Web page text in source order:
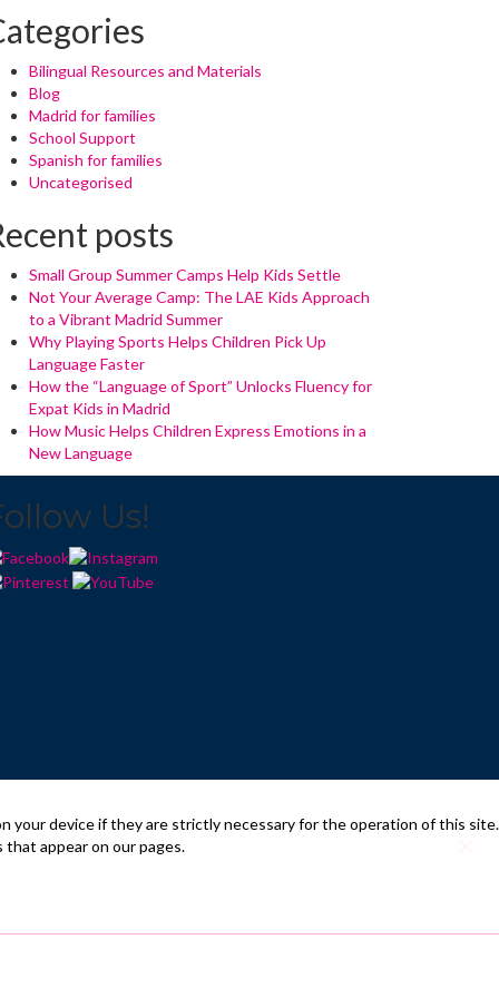
Bilingual Resources and Materials
Blog
Madrid for families
School Support
Spanish for families
Uncategorised
posts
Small Group Summer Camps Help Kids Settle
Not Your Average Camp: The LAE Kids Approach
to a Vibrant Madrid Summer
Why Playing Sports Helps Children Pick Up
Language Faster
How the “Language of Sport” Unlocks Fluency for
Expat Kids in Madrid
How Music Helps Children Express Emotions in a
New Language
Us!
your device if they are strictly necessary for the operation of this site.
appear on our pages.